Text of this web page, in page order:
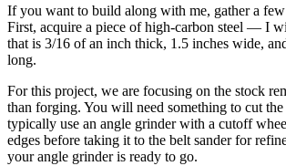
If you want to build along with me, gather a
First, acquire a piece of high-carbon steel — I
that is 3/16 of an inch thick, 1.5 inches wide,
long.
For this project, we are focusing on the stock
than forging. You will need something to cut
typically use an angle grinder with a cutoff
edges before taking it to the belt sander for
your angle grinder is ready to go.